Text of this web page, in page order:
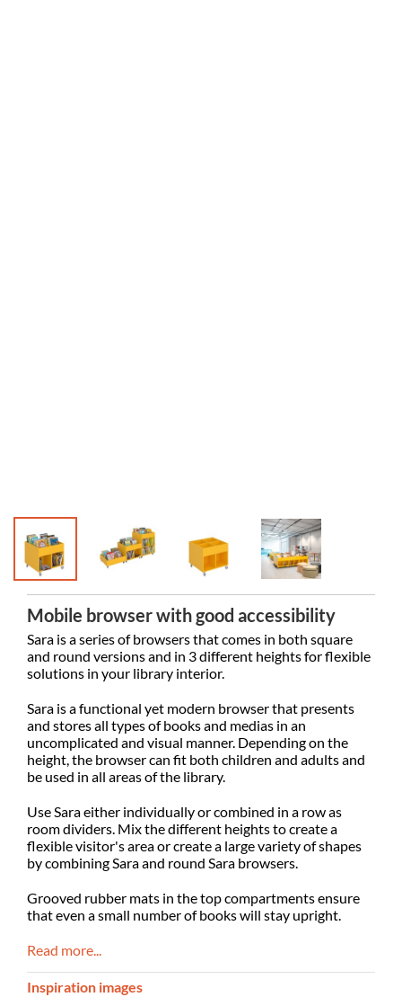
Mobile browser with good accessibility
Sara is a series of browsers that comes in both square
and round versions and in 3 different heights for flexible
solutions in your library interior.
Sara is a functional yet modern browser that presents
and stores all types of books and medias in an
uncomplicated and visual manner. Depending on the
height, the browser can fit both children and adults and
be used in all areas of the library.
Use Sara either individually or combined in a row as
room dividers. Mix the different heights to create a
flexible visitor's area or create a large variety of shapes
by combining Sara and round Sara browsers.
Grooved rubber mats in the top compartments ensure
that even a small number of books will stay upright.
Read more...
Inspiration images